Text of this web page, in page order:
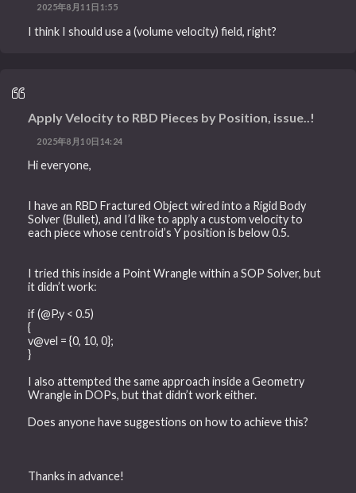
2025年8月11日1:55
I think I should use a (volume velocity) field, right?
Apply Velocity to RBD Pieces by Position, issue..!
2025年8月10日14:24
Hi everyone,
I have an RBD Fractured Object wired into a Rigid Body
Solver (Bullet), and I’d like to apply a custom velocity to
each piece whose centroid’s Y position is below 0.5.
I tried this inside a Point Wrangle within a SOP Solver, but
it didn’t work:
if (@P.y < 0.5)
{
v@vel = {0, 10, 0};
}
I also attempted the same approach inside a Geometry
Wrangle in DOPs, but that didn’t work either.
Does anyone have suggestions on how to achieve this?
Thanks in advance!